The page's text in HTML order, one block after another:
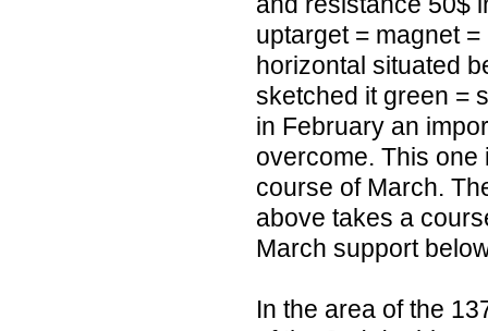
uptarget = magnet
horizontal situated
sketched it green =
in February an
overcome. This one
course of March.
above takes a
March support
In the area of the